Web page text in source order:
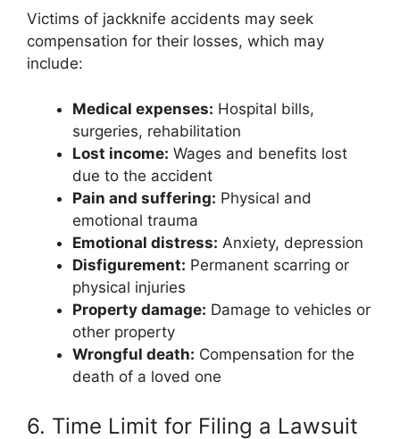
Victims of jackknife accidents may seek
compensation for their losses, which may
include:
Medical expenses: Hospital bills,
surgeries, rehabilitation
Lost income: Wages and benefits lost
due to the accident
Pain and suffering: Physical and
emotional trauma
Emotional distress: Anxiety, depression
Disfigurement: Permanent scarring or
physical injuries
Property damage: Damage to vehicles or
other property
Wrongful death: Compensation for the
death of a loved one
6. Time Limit for Filing a Lawsuit